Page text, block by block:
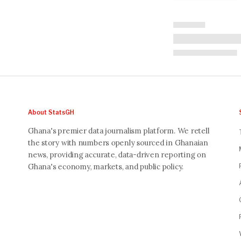
About StatsGH
Ghana's premier data journalism platform. We retell
the story with numbers openly sourced in Ghanaian
news, providing accurate, data-driven reporting on
Ghana's economy, markets, and public policy.